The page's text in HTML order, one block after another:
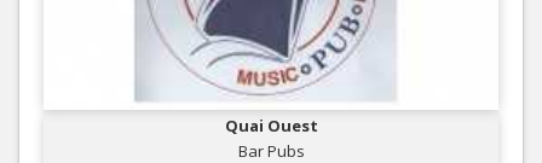
Quai Ouest
Bar Pubs